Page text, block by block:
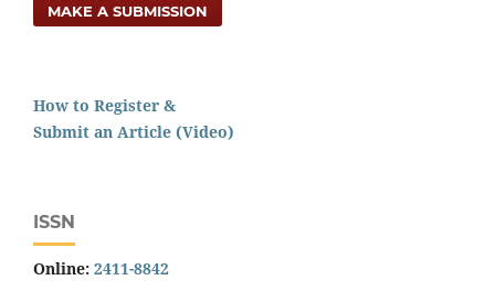
MAKE A SUBMISSION
How to Register &
Submit an Article (Video)
ISSN
Online: 2411-8842